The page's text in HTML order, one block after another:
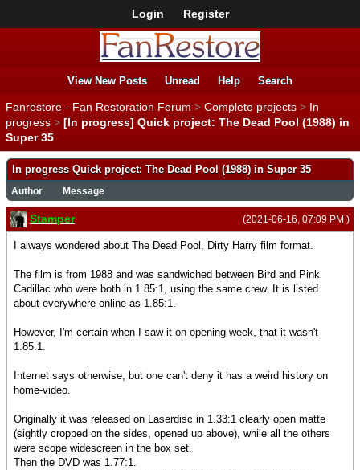
Login Register
View New Posts Unread Help Search
Fanrestore - Fan Restoration Forum > Complete projects > In
progress > [In progress] Quick project: The Dead Pool (1988) in
Super 35
In progress Quick project: The Dead Pool (1988) in Super 35
Author Message
(2021-06-16, 07:09 PM )
Stamper
I always wondered about The Dead Pool, Dirty Harry film format.
The film is from 1988 and was sandwiched between Bird and Pink
Cadillac who were both in 1.85:1, using the same crew. It is listed
about everywhere online as 1.85:1.
However, I'm certain when I saw it on opening week, that it wasn't
1.85:1.
Internet says otherwise, but one can't deny it has a weird history on
home-video.
Originally it was released on Laserdisc in 1.33:1 clearly open matte
(sightly cropped on the sides, opened up above), while all the others
were scope widescreen in the box set.
Then the DVD was 1.77:1.